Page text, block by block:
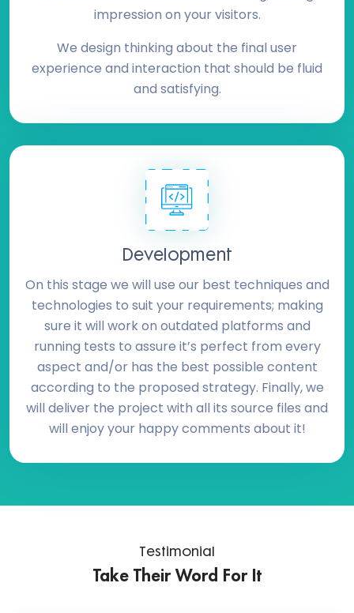
impression on your visitors.
We design thinking about the final user
experience and interaction that should be fluid
and satisfying.
Development
On this stage we will use our best techniques and
technologies to suit your requirements; making
sure it will work on outdated platforms and
running tests to assure it’s perfect from every
aspect and/or has the best possible content
according to the proposed strategy. Finally, we
will deliver the project with all its source files and
will enjoy your happy comments about it!
Testimonial
Take Their Word For It